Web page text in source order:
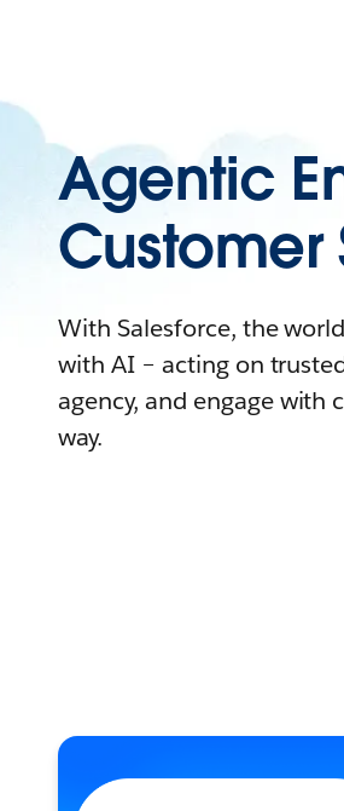
Agentic
Customer
With Salesforce, the
with AI – acting on
agency, and engage with
way.